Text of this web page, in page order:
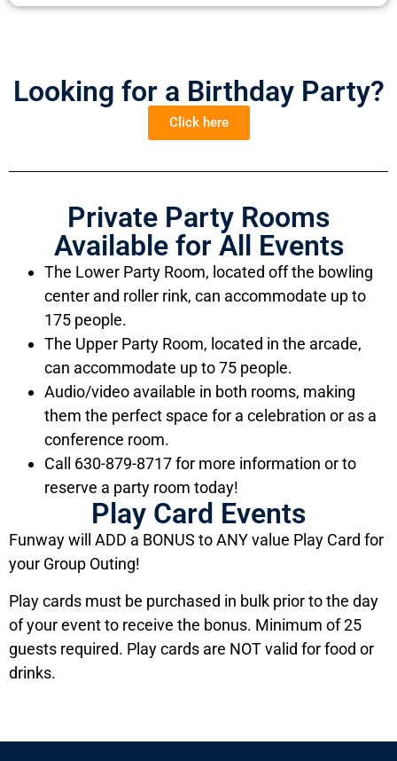
Looking for a Birthday Party?
Click here
Private Party Rooms
Available for All Events
The Lower Party Room, located off the bowling
center and roller rink, can accommodate up to
175 people.
The Upper Party Room, located in the arcade,
can accommodate up to 75 people.
Audio/video available in both rooms, making
them the perfect space for a celebration or as a
conference room.
Call 630-879-8717 for more information or to
reserve a party room today!
Play Card Events
Funway will ADD a BONUS to ANY value Play Card for
your Group Outing!
Play cards must be purchased in bulk prior to the day
of your event to receive the bonus. Minimum of 25
guests required. Play cards are NOT valid for food or
drinks.